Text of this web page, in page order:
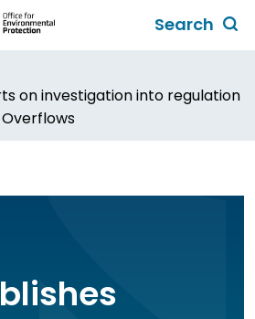
Search
form
on investigation into regulation